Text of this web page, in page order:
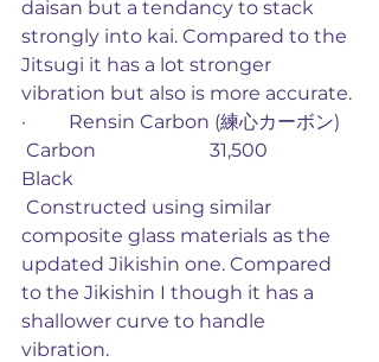
daisan but a tendancy to stack
strongly into kai. Compared to the
Jitsugi it has a lot stronger
vibration but also is more accurate.
·         Rensin Carbon (練心カーボン)
Black
composite glass materials as the
updated Jikishin one. Compared
to the Jikishin I though it has a
shallower curve to handle
vibration.